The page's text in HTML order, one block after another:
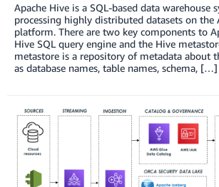
Apache Hive is a SQL-based data warehouse
processing highly distributed datasets on the
platform. There are two key components to
Hive SQL query engine and the Hive
metastore is a repository of metadata about
as database names, table names, schema, […]